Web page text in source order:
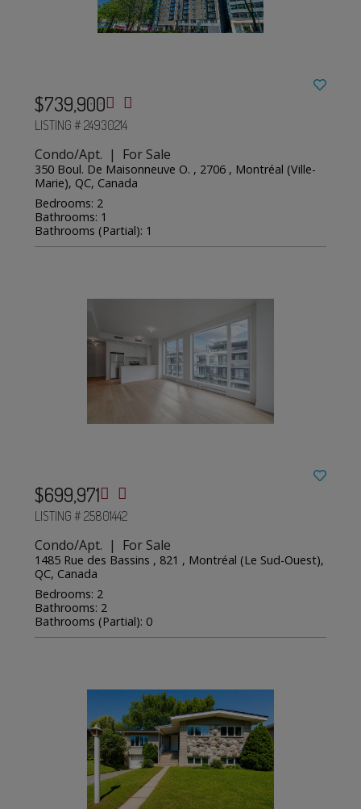
$739,900
LISTING # 24930214
Condo/Apt. | For Sale
350 Boul. De Maisonneuve O. , 2706 , Montréal (Ville-
Marie), QC, Canada
Bedrooms: 2
Bathrooms: 1
Bathrooms (Partial): 1
$699,971
LISTING # 25801442
Condo/Apt. | For Sale
1485 Rue des Bassins , 821 , Montréal (Le Sud-Ouest),
QC, Canada
Bedrooms: 2
Bathrooms: 2
Bathrooms (Partial): 0